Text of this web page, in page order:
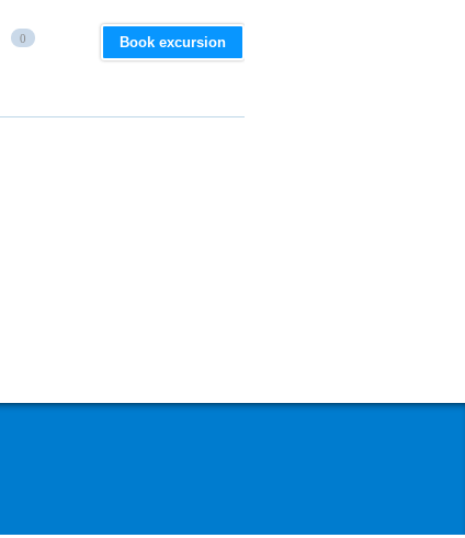
0 Book excursion